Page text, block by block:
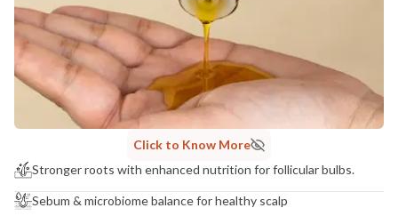
Click to Know More
Stronger roots with enhanced nutrition for follicular bulbs.
Sebum & microbiome balance for healthy scalp